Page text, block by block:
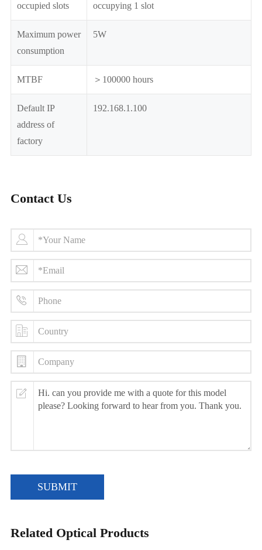
occupied slots
occupying 1 slot
Maximum power
consumption
5W
MTBF ＞100000 hours
Default IP
address of
factory
192.168.1.100
Contact Us
SUBMIT
Related Optical Products